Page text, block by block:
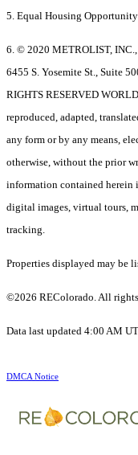
5. Equal Housing
6. © 2020 METROLIST,
6455 S. Yosemite St., Suite
RIGHTS RESERVED
reproduced, adapted,
any form or by any means,
otherwise, without the prior
information contained
digital images, virtual tours,
tracking.
Properties displayed may be
©2026 REColorado. All
Data last updated 4:00 AM
DMCA Notice